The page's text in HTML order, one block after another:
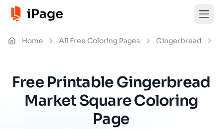
Home All Free Coloring Pages Gingerbread
Free Printable Gingerbread
Market Square Coloring
Page